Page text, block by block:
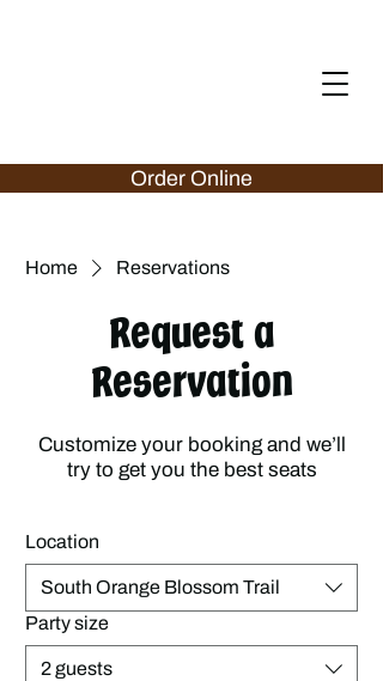
Order Online
Home Reservations
Request a
Reservation
Customize your booking and we’ll
try to get you the best seats
Location
South Orange Blossom Trail
Party size
2 guests